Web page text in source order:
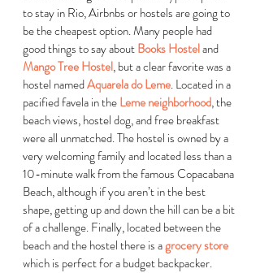
to stay in Rio, Airbnbs or hostels are going to
be the cheapest option. Many people had
good things to say aboutBooks Hostel and
Mango Tree Hostel, but a clear favorite was a
hostel named Aquarela do Leme. Located in a
pacified favela in the Leme neighborhood, the
beach views, hostel dog, and free breakfast
were all unmatched. The hostel is owned by a
very welcoming family and located less than a
10-minute walk from the famous Copacabana
Beach, although if you aren’t in the best
shape, getting up and down the hill can be a bit
of a challenge. Finally, located between the
beach and the hostel there is a grocery store
which is perfect for a budget backpacker.